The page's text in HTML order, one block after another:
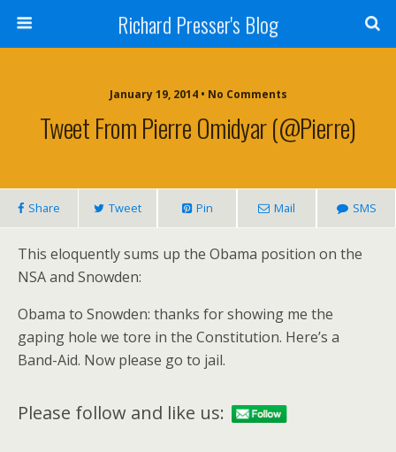
Richard Presser's Blog
January 19, 2014 • No Comments
Tweet From Pierre Omidyar (@pierre)
Share Tweet Pin Mail SMS
This eloquently sums up the Obama position on the
NSA and Snowden:
Obama to Snowden: thanks for showing me the
gaping hole we tore in the Constitution. Here’s a
Band-Aid. Now please go to jail.
Please follow and like us: